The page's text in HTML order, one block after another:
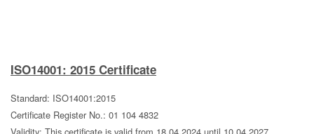
ISO14001: 2015 Certificate
Standard: ISO14001:2015
Certificate Register No.: 01 104 4832